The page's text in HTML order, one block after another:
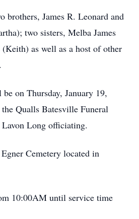
brothers, James R. Leonard and
two sisters, Melba James
as well as a host of other
on Thursday, January 19,
Qualls Batesville Funeral
Long officiating.
Cemetery located in
10:00AM until service time